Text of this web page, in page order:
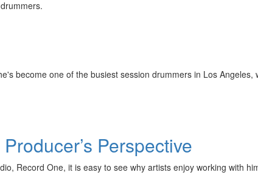
become one of the busiest session drummers in Los
Perspective
Record One, it is easy to see why artists enjoy working with